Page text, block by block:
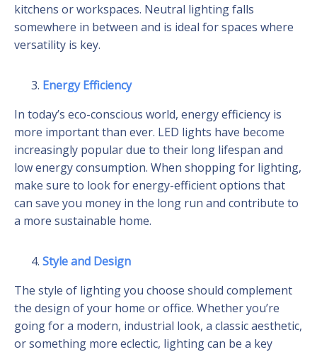
kitchens or workspaces. Neutral lighting falls
somewhere in between and is ideal for spaces where
versatility is key.
Energy Efficiency
In today’s eco-conscious world, energy efficiency is
more important than ever. LED lights have become
increasingly popular due to their long lifespan and
low energy consumption. When shopping for lighting,
make sure to look for energy-efficient options that
can save you money in the long run and contribute to
a more sustainable home.
Style and Design
The style of lighting you choose should complement
the design of your home or office. Whether you’re
going for a modern, industrial look, a classic aesthetic,
or something more eclectic, lighting can be a key